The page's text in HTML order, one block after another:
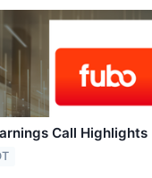
Call Highlights